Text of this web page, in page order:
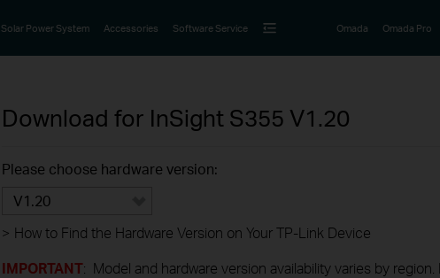
Solar Power System Accessories Software Service Omada Omada Pro
Download for InSight S355 V1.20
Please choose hardware version:
V1.20
> How to Find the Hardware Version on Your TP-Link Device
IMPORTANT: Model and hardware version availability varies by